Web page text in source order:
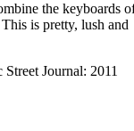
the keyboards
is pretty, lush and
Journal: 2011